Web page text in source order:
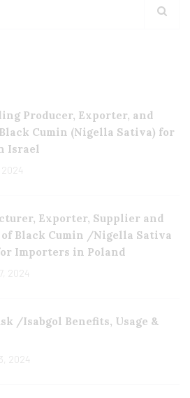
Producer, Exporter, and
Cumin (Nigella Sativa) for
Israel
2024
Exporter, Supplier and
Black Cumin /Nigella Sativa
Importers in Poland
2024
/Isabgol Benefits, Usage &
2024